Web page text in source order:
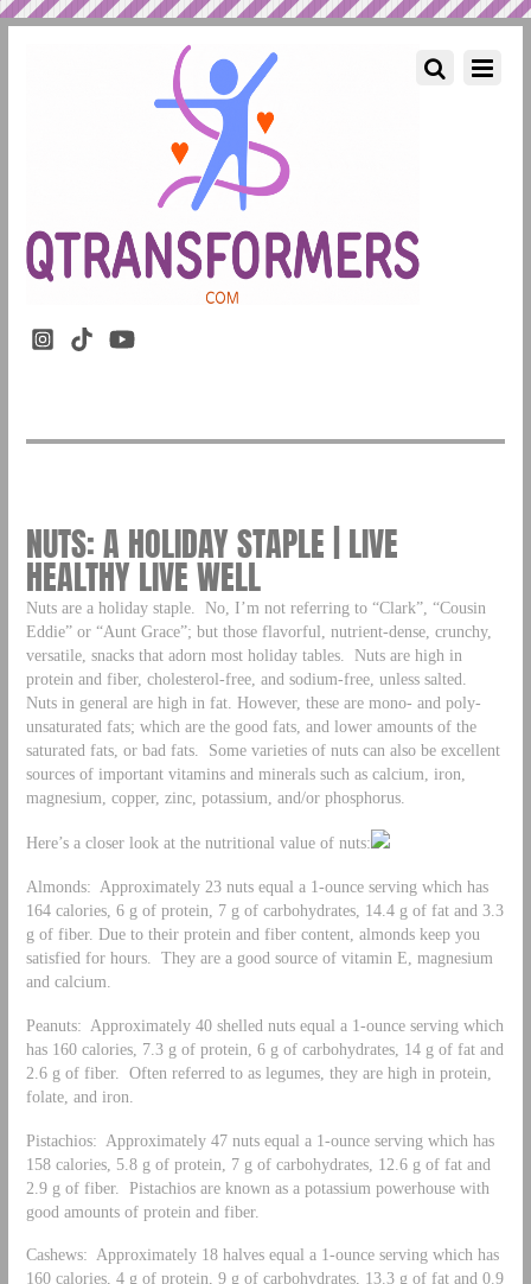
NUTS: A HOLIDAY STAPLE | LIVE
HEALTHY LIVE WELL
Nuts are a holiday staple. No, I’m not referring to “Clark”, “Cousin
Eddie” or “Aunt Grace”; but those flavorful, nutrient-dense, crunchy,
versatile, snacks that adorn most holiday tables. Nuts are high in
protein and fiber, cholesterol-free, and sodium-free, unless salted.
Nuts in general are high in fat. However, these are mono- and poly-
unsaturated fats; which are the good fats, and lower amounts of the
saturated fats, or bad fats. Some varieties of nuts can also be excellent
sources of important vitamins and minerals such as calcium, iron,
magnesium, copper, zinc, potassium, and/or phosphorus.
Here’s a closer look at the nutritional value of nuts:
Almonds: Approximately 23 nuts equal a 1-ounce serving which has
164 calories, 6 g of protein, 7 g of carbohydrates, 14.4 g of fat and 3.3
g of fiber. Due to their protein and fiber content, almonds keep you
satisfied for hours. They are a good source of vitamin E, magnesium
and calcium.
Peanuts: Approximately 40 shelled nuts equal a 1-ounce serving which
has 160 calories, 7.3 g of protein, 6 g of carbohydrates, 14 g of fat and
2.6 g of fiber. Often referred to as legumes, they are high in protein,
folate, and iron.
Pistachios: Approximately 47 nuts equal a 1-ounce serving which has
158 calories, 5.8 g of protein, 7 g of carbohydrates, 12.6 g of fat and
2.9 g of fiber. Pistachios are known as a potassium powerhouse with
good amounts of protein and fiber.
Cashews: Approximately 18 halves equal a 1-ounce serving which has
160 calories, 4 g of protein, 9 g of carbohydrates, 13.3 g of fat and 0.9